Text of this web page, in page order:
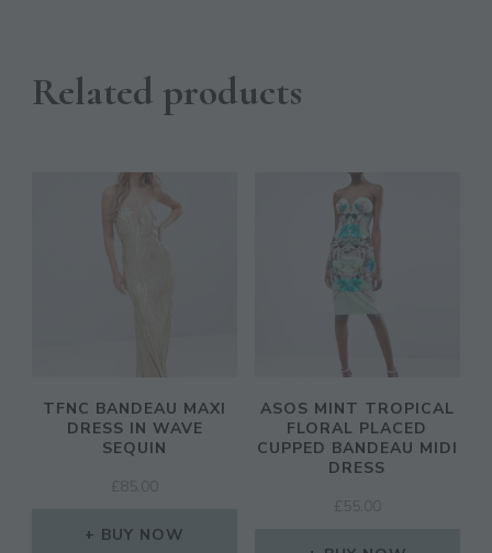
Related products
TFNC BANDEAU MAXI
DRESS IN WAVE
SEQUIN
£ 85.00
BUY NOW
ASOS MINT TROPICAL
FLORAL PLACED
CUPPED BANDEAU MIDI
DRESS
£ 55.00